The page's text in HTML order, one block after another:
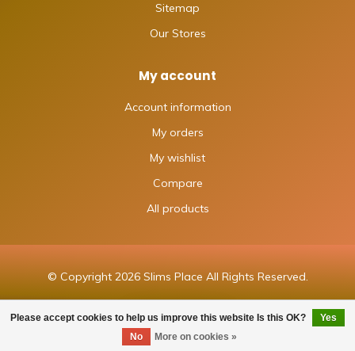
Please accept cookies to help us improve this website Is this OK?
Yes
No
More on cookies »
Sitemap
Our Stores
My account
Account information
My orders
My wishlist
Compare
All products
© Copyright 2026 Slims Place All Rights Reserved.
FILTERS